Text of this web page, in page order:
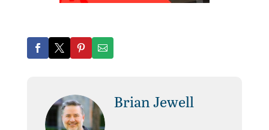
Brian Jewell